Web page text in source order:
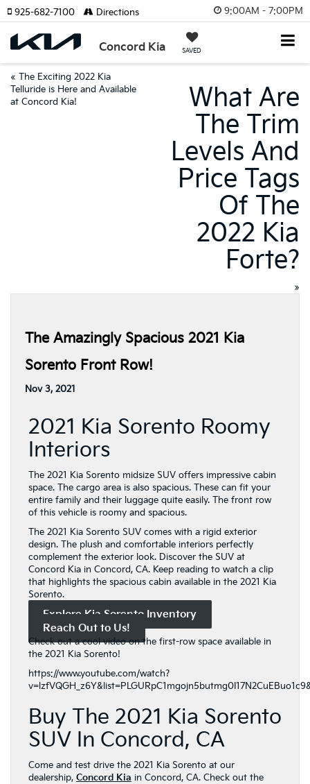
9:00AM - 7:00PM
Concord Kia SAVED
925-682-7100 Directions
« The Exciting 2022 Kia
Telluride is Here and Available
at Concord Kia!
What Are
The Trim
Levels And
Price Tags
Of The
2022 Kia
Forte?
»
The Amazingly Spacious 2021 Kia
Sorento Front Row!
Nov 3, 2021
2021 Kia Sorento Roomy
Interiors
The 2021 Kia Sorento midsize SUV offers impressive cabin
space. The cargo area is also spacious. These can fit your
entire family and their luggage quite easily. The front row
of this vehicle is roomy and spacious.
The 2021 Kia Sorento SUV comes with a rigid exterior
design. The plush and comfortable interiors perfectly
complement the exterior look. Discover the SUV at
Concord Kia in Concord, CA. Keep reading to watch a clip
that highlights the spacious cabin available in the 2021 Kia
Sorento.
Explore Kia Sorento Inventory
Reach Out to Us!
Check out a cool video on the first-row space available in
the 2021 Kia Sorento!
https://www.youtube.com/watch?
Buy The 2021 Kia Sorento
SUV In Concord, CA
Come and test drive the 2021 Kia Sorento at our
dealership, Concord Kia in Concord, CA. Check out the